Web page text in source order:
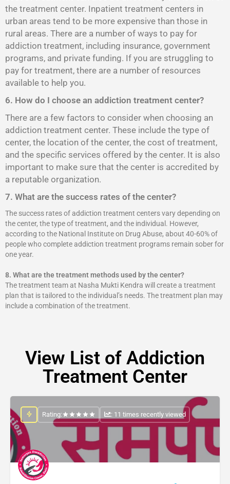
the treatment center. Inpatient treatment centers in
urban areas tend to be more expensive than those in
rural areas. There are a number of ways to pay for
addiction treatment, including insurance, government
programs, and private funding. If you are struggling to
pay for treatment, there are a number of resources
available to help you.
6. How do I choose an addiction treatment center?
There are a few factors to consider when choosing an
addiction treatment center. These include the type of
center, the location of the center, the cost of treatment,
and the specific services offered by the center. It is also
important to make sure that the center is accredited by
a reputable organization.
7. What are the success rates of the center?
The success rates of addiction treatment centers vary depending on
the center, the type of treatment, and the individual. However,
according to the National Institute on Drug Abuse, about 40-60% of
people who complete addiction treatment programs remain sober for
one year.
8. What are the treatment methods used by the center?
The treatment team at Nasha Mukti Kendra will create a treatment
plan that is tailored to the individual’s needs. The treatment plan may
include a combination of the treatment.
View List of Addiction
Treatment Center
Rating: : 11 times recently viewed